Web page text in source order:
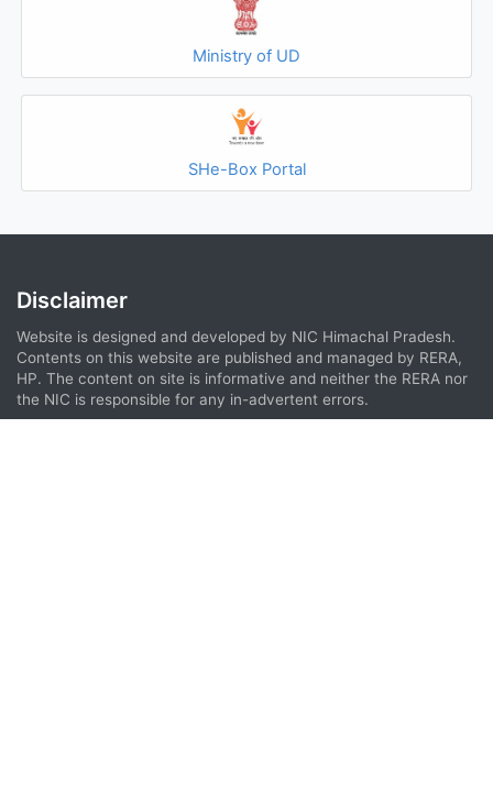
Ministry of UD
SHe-Box Portal
Disclaimer
Website is designed and developed by NIC Himachal Pradesh.
Contents on this website are published and managed by RERA,
HP. The content on site is informative and neither the RERA nor
the NIC is responsible for any in-advertent errors.